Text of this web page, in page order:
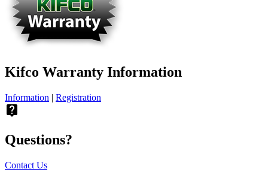
Kifco Warranty Information
Information | Registration
live_help
Questions?
Contact Us